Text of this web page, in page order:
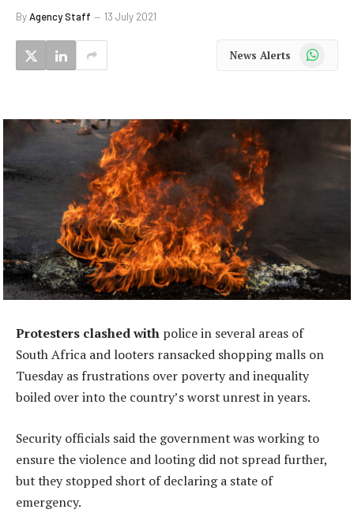
ByAgency Staff 13 July 2021
News Alerts WhatsApp
Protesters clashed with police in several areas of
South Africa and looters ransacked shopping malls on
Tuesday as frustrations over poverty and inequality
boiled over into the country’s worst unrest in years.
Security officials said the government was working to
ensure the violence and looting did not spread further,
but they stopped short of declaring a state of
emergency.